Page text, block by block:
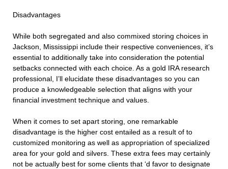
Disadvantages
While both segregated and also commixed storing choices in
Jackson, Mississippi include their respective conveniences, it’s
essential to additionally take into consideration the potential
setbacks connected with each choice. As a gold IRA research
professional, I’ll elucidate these disadvantages so you can
produce a knowledgeable selection that aligns with your
financial investment technique and values.
When it comes to set apart storing, one remarkable
disadvantage is the higher cost entailed as a result of to
customized monitoring as well as appropriation of specialized
area for your gold and silvers. These extra fees may certainly
not be actually best for some clients that ‘d favor to designate